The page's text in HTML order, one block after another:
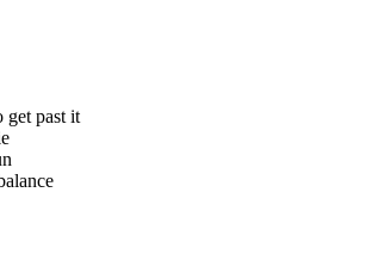
get past it